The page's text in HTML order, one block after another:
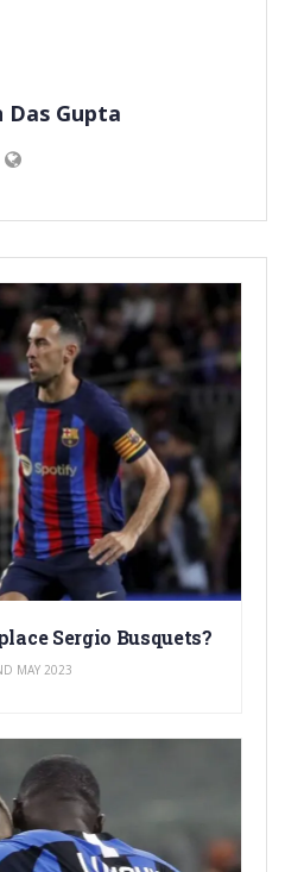
Das Gupta
Sergio Busquets?
MAY 2023